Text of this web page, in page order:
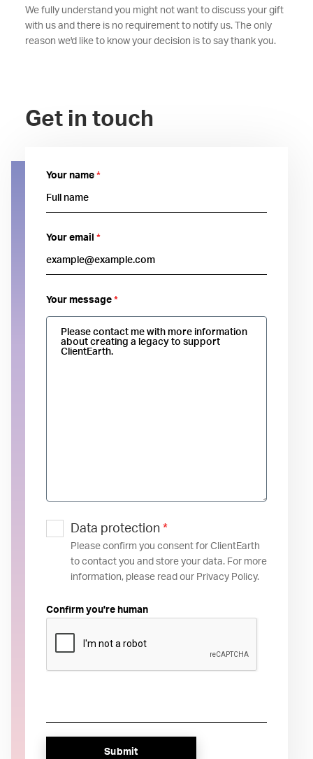
We fully understand you might not want to discuss your gift
with us and there is no requirement to notify us. The only
reason we'd like to know your decision is to say thank you.
Get in touch
Your name *
Your email *
Your message *
Data protection *
Please confirm you consent for ClientEarth
to contact you and store your data. For more
information, please read our Privacy Policy.
Confirm you're human